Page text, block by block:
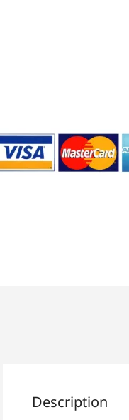
Description